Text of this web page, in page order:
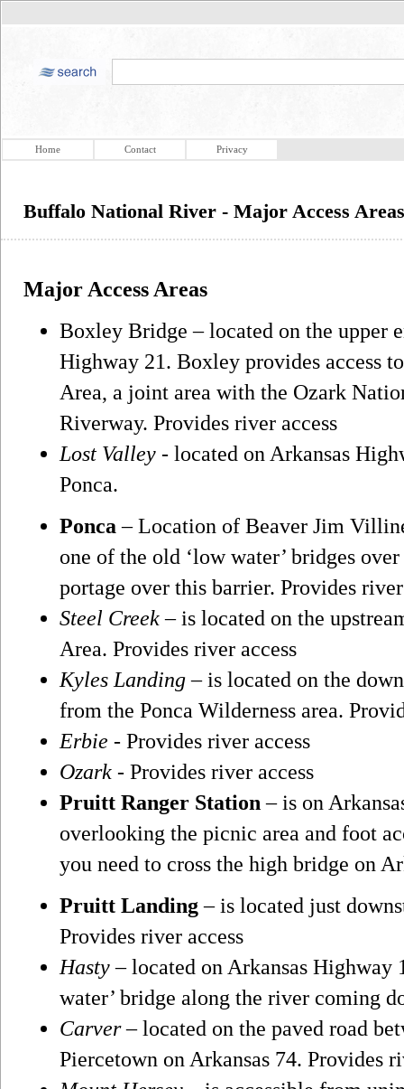
Home Contact Privacy
Buffalo National River - Major Access Areas
Major Access Areas
Boxley Bridge – located on the upper
Highway 21. Boxley provides access
Area, a joint area with the Ozark
Riverway. Provides river access
Lost Valley - located on Arkansas
Ponca.
Ponca – Location of Beaver Jim
one of the old ‘low water’ bridges
portage over this barrier. Provides river
Steel Creek– is located on the
Area. Provides river access
Kyles Landing– is located on the
from the Ponca Wilderness area.
Erbie - Provides river access
Ozark - Provides river access
Pruitt Ranger Station – is on
overlooking the picnic area and foot
you need to cross the high bridge on
Pruitt Landing– is located just
Provides river access
Hasty– located on Arkansas Highway
water’ bridge along the river coming
Carver– located on the paved road
Piercetown on Arkansas 74. Provides